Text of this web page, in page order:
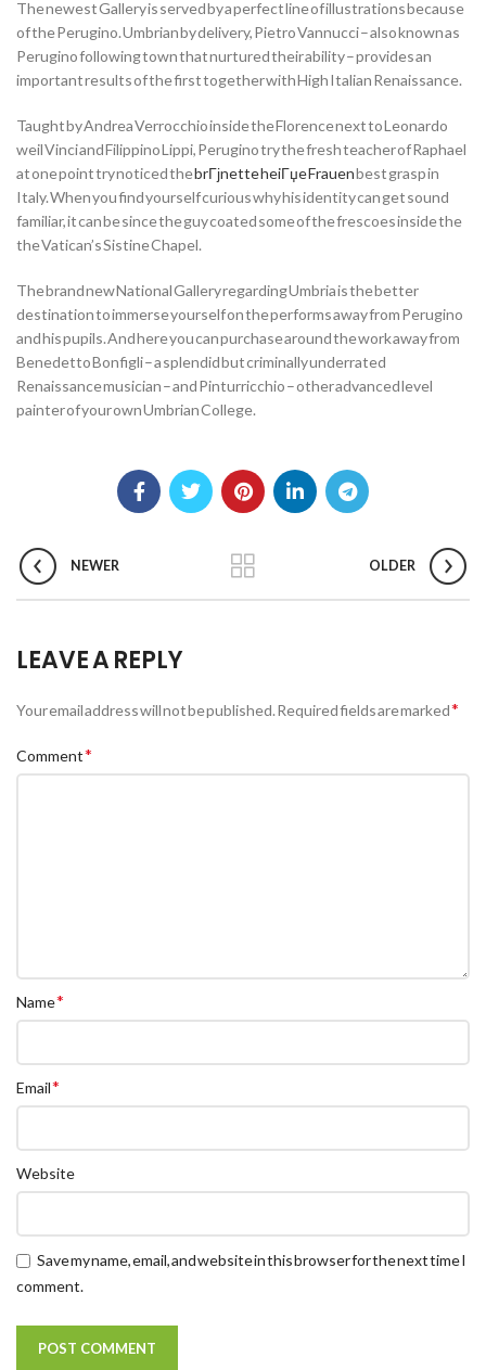
The newest Gallery is served by a perfect line of illustrations because
of the Perugino. Umbrian by delivery, Pietro Vannucci – also known as
Perugino following town that nurtured their ability – provides an
important results of the first together with High Italian Renaissance.
Taught by Andrea Verrocchio inside the Florence next to Leonardo
weil Vinci and Filippino Lippi, Perugino try the fresh teacher of Raphael
at one point try noticed thebrГјnette heiГџe Frauenbest grasp in
Italy. When you find yourself curious why his identity can get sound
familiar, it can be since the guy coated some of the frescoes inside the
the Vatican’s Sistine Chapel.
The brand new National Gallery regarding Umbria is the better
destination to immerse yourself on the performs away from Perugino
and his pupils. And here you can purchase around the work away from
Benedetto Bonfigli – a splendid but criminally underrated
Renaissance musician – and Pinturricchio – other advanced level
painter of your own Umbrian College.
NEWER OLDER
LEAVE A REPLY
Your email address will not be published.Required fields are marked*
Comment*
Name*
Email*
Website
Save my name, email, and website in this browser for the next time I
comment.